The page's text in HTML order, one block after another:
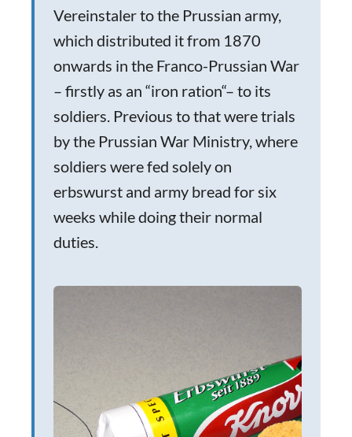
Vereinstaler to the Prussian army,
which distributed it from 1870
onwards in the Franco-Prussian War
– firstly as an “iron ration“– to its
soldiers. Previous to that were trials
by the Prussian War Ministry, where
soldiers were fed solely on
erbswurst and army bread for six
weeks while doing their normal
duties.